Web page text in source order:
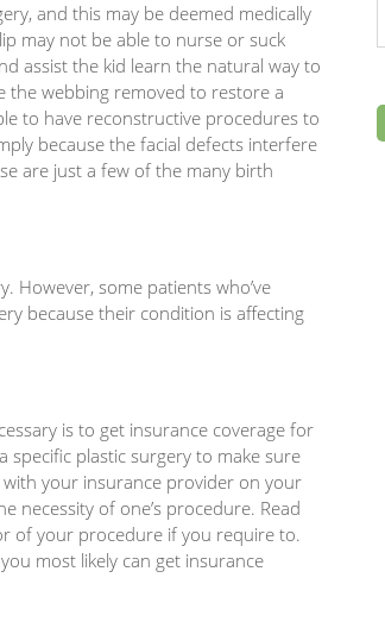
and this may be deemed medically
may not be able to nurse or suck
assist the kid learn the natural way to
the webbing removed to restore a
to have reconstructive procedures to
because the facial defects interfere
are just a few of the many birth
However, some patients who’ve
because their condition is affecting
is to get insurance coverage for
plastic surgery to make sure
with your insurance provider on your
necessity of one’s procedure. Read
of your procedure if you require to.
most likely can get insurance